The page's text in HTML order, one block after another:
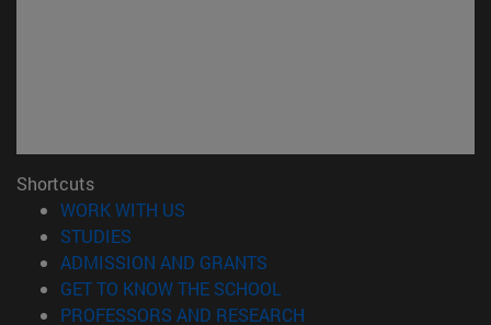
Shortcuts
WORK WITH US
STUDIES
ADMISSION AND GRANTS
GET TO KNOW THE SCHOOL
PROFESSORS AND RESEARCH